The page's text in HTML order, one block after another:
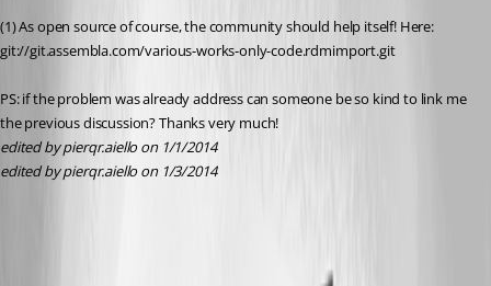
(1) As open source of course, the community should help itself! Here:
git://git.assembla.com/various-works-only-code.rdmimport.git
PS: if the problem was already address can someone be so kind to link me
the previous discussion? Thanks very much!
edited by pierqr.aiello on 1/1/2014
edited by pierqr.aiello on 1/3/2014